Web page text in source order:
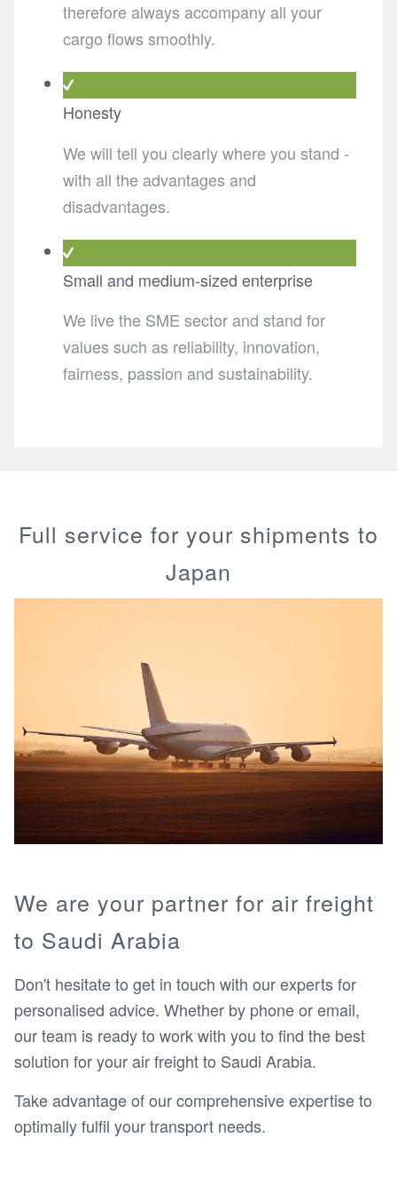
therefore always accompany all your
cargo flows smoothly.
Honesty
We will tell you clearly where you stand -
with all the advantages and
disadvantages.
Small and medium-sized enterprise
We live the SME sector and stand for
values such as reliability, innovation,
fairness, passion and sustainability.
Full service for your shipments to
Japan
We are your partner for air freight
to Saudi Arabia
Don't hesitate to get in touch with our experts for
personalised advice. Whether by phone or email,
our team is ready to work with you to find the best
solution for your air freight to Saudi Arabia.
Take advantage of our comprehensive expertise to
optimally fulfil your transport needs.